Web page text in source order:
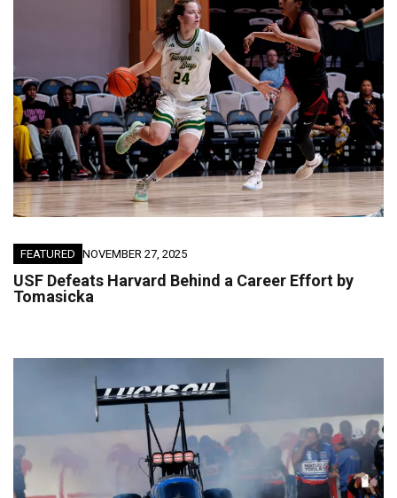
FEATURED NOVEMBER 27, 2025
USF Defeats Harvard Behind a Career Effort by
Tomasicka